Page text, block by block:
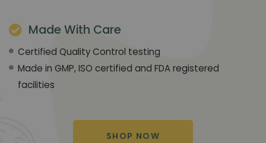
Made With Care
Certified Quality Control testing
Made in GMP, ISO certified and FDA registered
facilities
SHOP NOW